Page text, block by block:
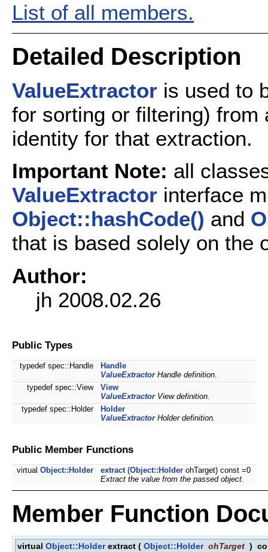
List of all members.
Detailed Description
ValueExtractor is used to
for sorting or filtering) from
identity for that extraction.
Important Note: all
ValueExtractor interface
Object::hashCode() and
that is based solely on the
Author:
jh 2008.02.26
Public Types
typedef spec::Handle
Handle
ValueExtractorHandle definition.
typedef spec::View
View
ValueExtractorView definition.
typedef spec::Holder
Holder
ValueExtractorHolder definition.
Public Member Functions
virtual Object::Holder extract(Object::Holder ohTarget) const =0
Extract the value from the passed object.
Member Function
virtual Object::Holderextract ( Object::Holder ohTarget )